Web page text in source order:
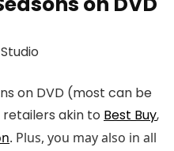
on DVD (most can be
akin to Best Buy,
. Plus, you may also in all